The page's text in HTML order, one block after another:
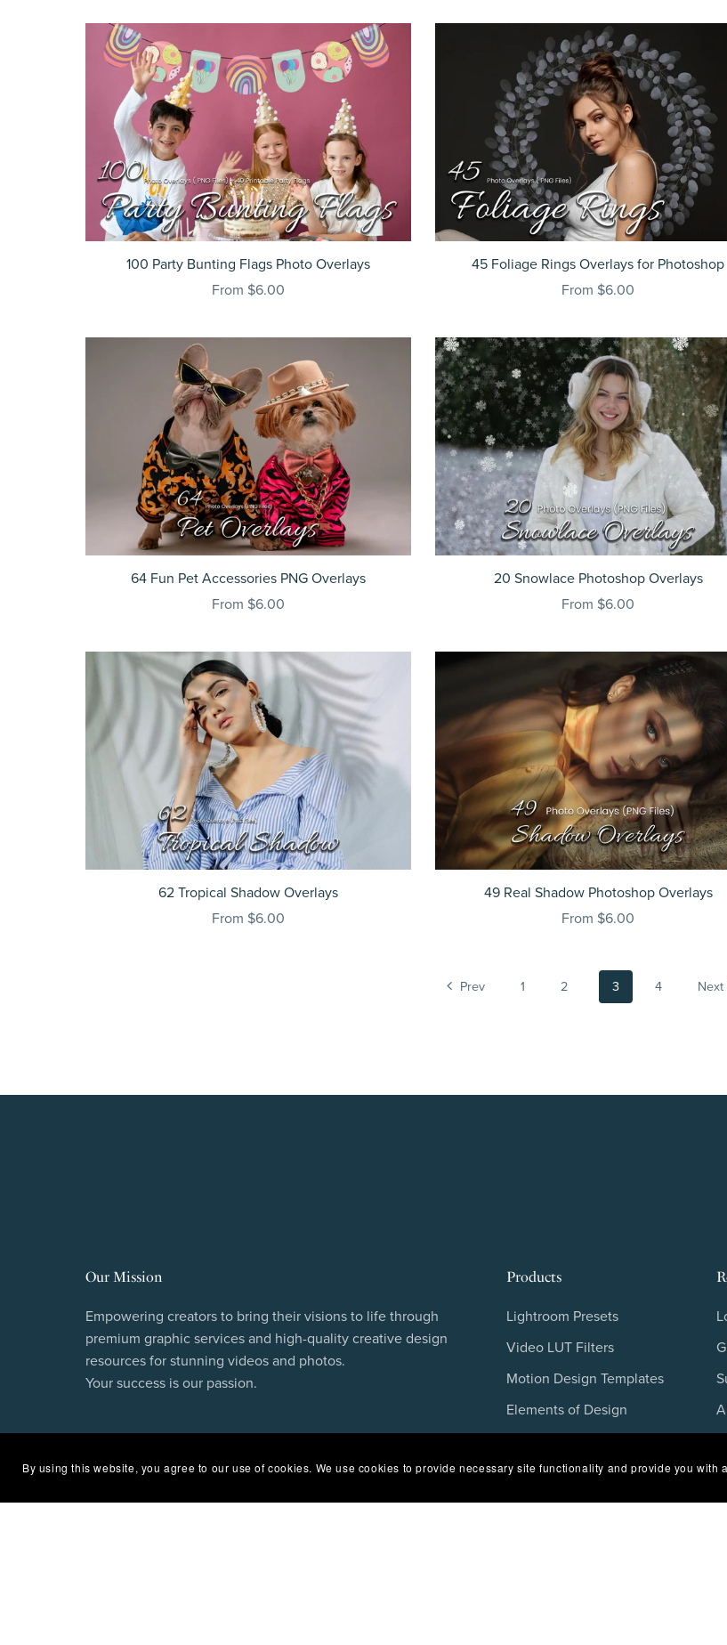
100 Party Bunting Flags Photo Overlays
From $6.00
45 Foliage Rings Overlays for Photoshop
From $6.00
64 Fun Pet Accessories PNG Overlays
From $6.00
20 Snowlace Photoshop Overlays
From $6.00
62 Tropical Shadow Overlays
From $6.00
49 Real Shadow Photoshop Overlays
From $6.00
Prev 1 2 3 4 Next
Our Mission
Empowering creators to bring their visions to life through
premium graphic services and high-quality creative design
resources for stunning videos and photos.
Your success is our passion.
Products
Lightroom Presets
Video LUT Filters
Motion Design Templates
Elements of Design
Photoshop Color Grading
Freebies
By using this website, you agree to our use of cookies. We use cookies to provide necessary site functionality and provide you with